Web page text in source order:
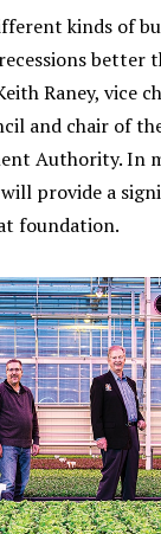
kinds of
better
Raney, vice
and chair of
Authority. In
provide a
foundation.